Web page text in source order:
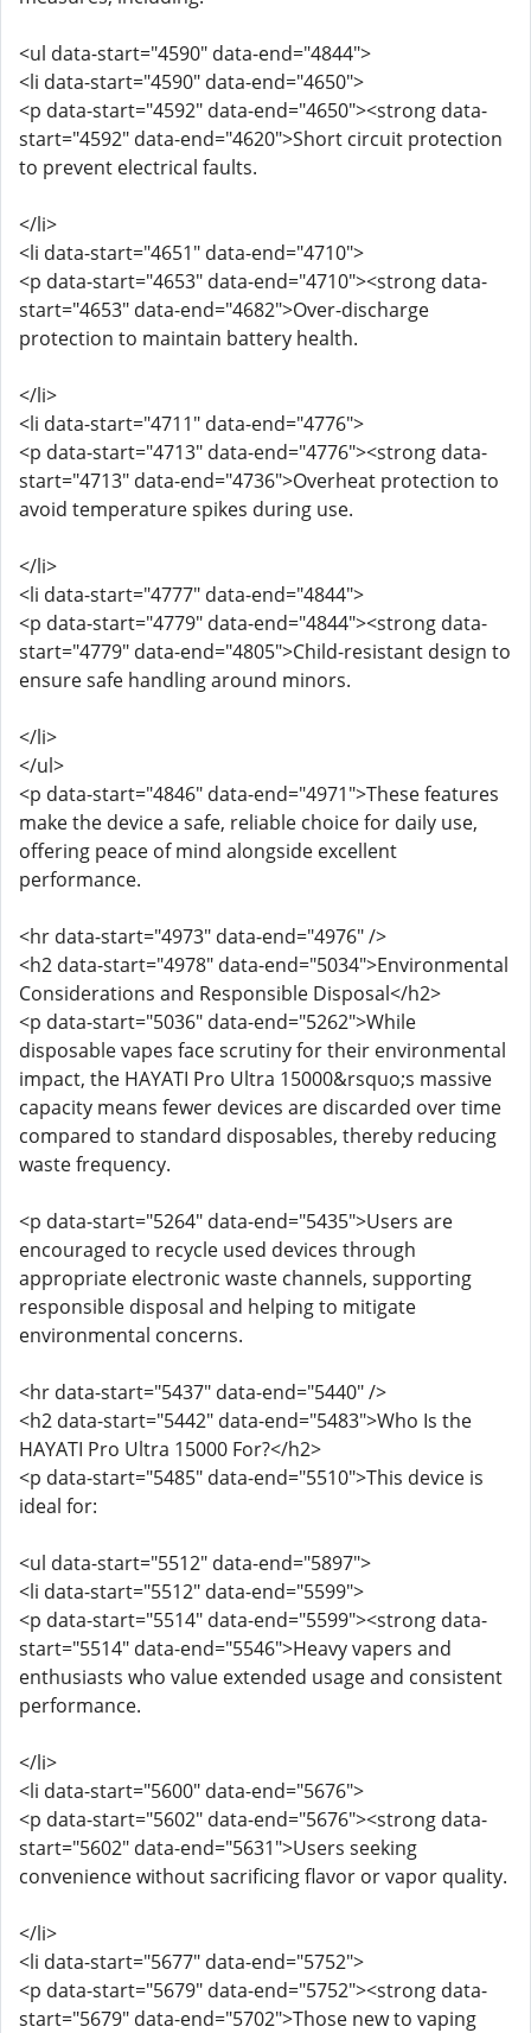
<ul data-start="4590" data-end="4844">
<li data-start="4590" data-end="4650">
<p data-start="4592" data-end="4650"><strong data-
start="4592" data-end="4620">Short circuit protection
to prevent electrical faults.
</li>
<li data-start="4651" data-end="4710">
<p data-start="4653" data-end="4710"><strong data-
start="4653" data-end="4682">Over-discharge
protection to maintain battery health.
</li>
<li data-start="4711" data-end="4776">
<p data-start="4713" data-end="4776"><strong data-
start="4713" data-end="4736">Overheat protection to
avoid temperature spikes during use.
</li>
<li data-start="4777" data-end="4844">
<p data-start="4779" data-end="4844"><strong data-
start="4779" data-end="4805">Child-resistant design to
ensure safe handling around minors.
</li>
</ul>
<p data-start="4846" data-end="4971">These features
make the device a safe, reliable choice for daily use,
offering peace of mind alongside excellent
performance.
<hr data-start="4973" data-end="4976" />
<h2 data-start="4978" data-end="5034">Environmental
Considerations and Responsible Disposal</h2>
<p data-start="5036" data-end="5262">While
disposable vapes face scrutiny for their environmental
impact, the HAYATI Pro Ultra 15000&rsquo;s massive
capacity means fewer devices are discarded over time
compared to standard disposables, thereby reducing
waste frequency.
<p data-start="5264" data-end="5435">Users are
encouraged to recycle used devices through
appropriate electronic waste channels, supporting
responsible disposal and helping to mitigate
environmental concerns.
<hr data-start="5437" data-end="5440" />
<h2 data-start="5442" data-end="5483">Who Is the
HAYATI Pro Ultra 15000 For?</h2>
<p data-start="5485" data-end="5510">This device is
ideal for:
<ul data-start="5512" data-end="5897">
<li data-start="5512" data-end="5599">
<p data-start="5514" data-end="5599"><strong data-
start="5514" data-end="5546">Heavy vapers and
enthusiasts who value extended usage and consistent
performance.
</li>
<li data-start="5600" data-end="5676">
<p data-start="5602" data-end="5676"><strong data-
start="5602" data-end="5631">Users seeking
convenience without sacrificing flavor or vapor quality.
</li>
<li data-start="5677" data-end="5752">
<p data-start="5679" data-end="5752"><strong data-
start="5679" data-end="5702">Those new to vaping